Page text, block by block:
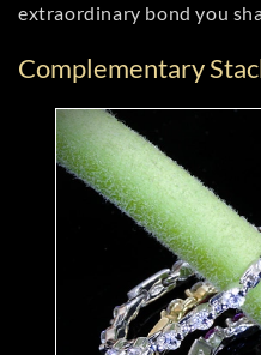
extraordinary bond you
Complementary